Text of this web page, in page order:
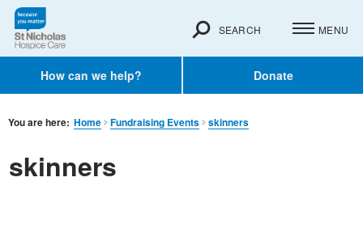
How can we help? Donate
SEARCH MENU
You are here: Home Fundraising Events skinners
skinners